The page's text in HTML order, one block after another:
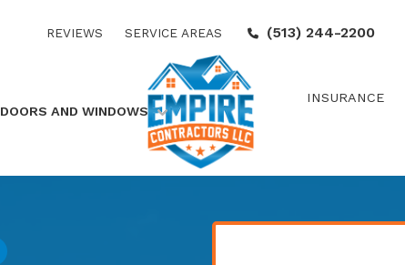
REVIEWS SERVICE AREAS (513) 244-2200
DOORS AND WINDOWS
INSURANCE